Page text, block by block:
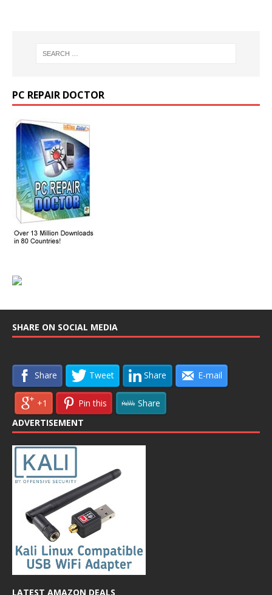
PC REPAIR DOCTOR
SHARE ON SOCIAL MEDIA
Share Tweet Share E-mail
+1 Pin this
Share
ADVERTISEMENT
LATEST AMAZON DEALS